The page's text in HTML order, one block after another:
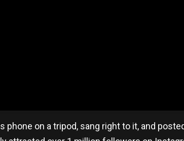
phone on a tripod, sang right to it, and